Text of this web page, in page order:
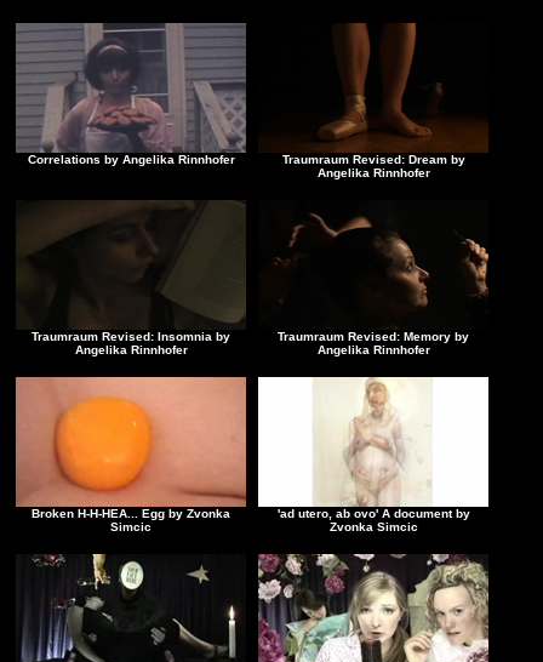
Correlations by Angelika Rinnhofer
Traumraum Revised: Dream by
Angelika Rinnhofer
Traumraum Revised: Insomnia by
Angelika Rinnhofer
Traumraum Revised: Memory by
Angelika Rinnhofer
Broken H-H-HEA... Egg by Zvonka
Simcic
'ad utero, ab ovo' A document by
Zvonka Simcic